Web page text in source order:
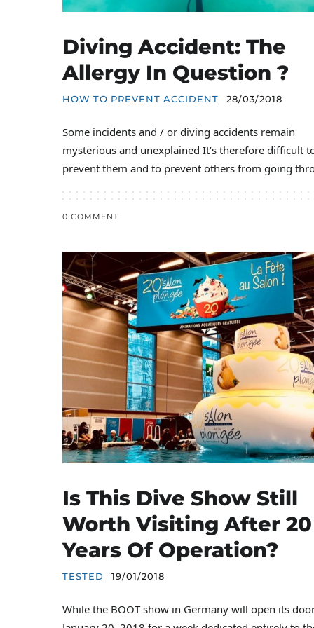
Diving Accident: The
Allergy In Question ?
HOW TO PREVENT ACCIDENT 28/03/2018
Some incidents and / or diving accidents remain
mysterious and unexplained It’s therefore difficult
prevent them and to prevent others from going
0 COMMENT
Is This Dive Show Still
Worth Visiting After 20
Years Of Operation?
TESTED 19/01/2018
While the BOOT show in Germany will open its